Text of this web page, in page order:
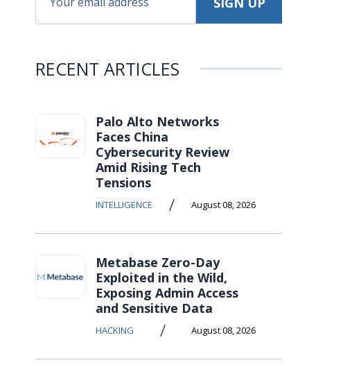
RECENT ARTICLES
Palo Alto Networks
Faces China
Cybersecurity Review
Amid Rising Tech
Tensions
INTELLIGENCE / August 08, 2026
Metabase Zero-Day
Exploited in the Wild,
Exposing Admin Access
and Sensitive Data
HACKING / August 08, 2026